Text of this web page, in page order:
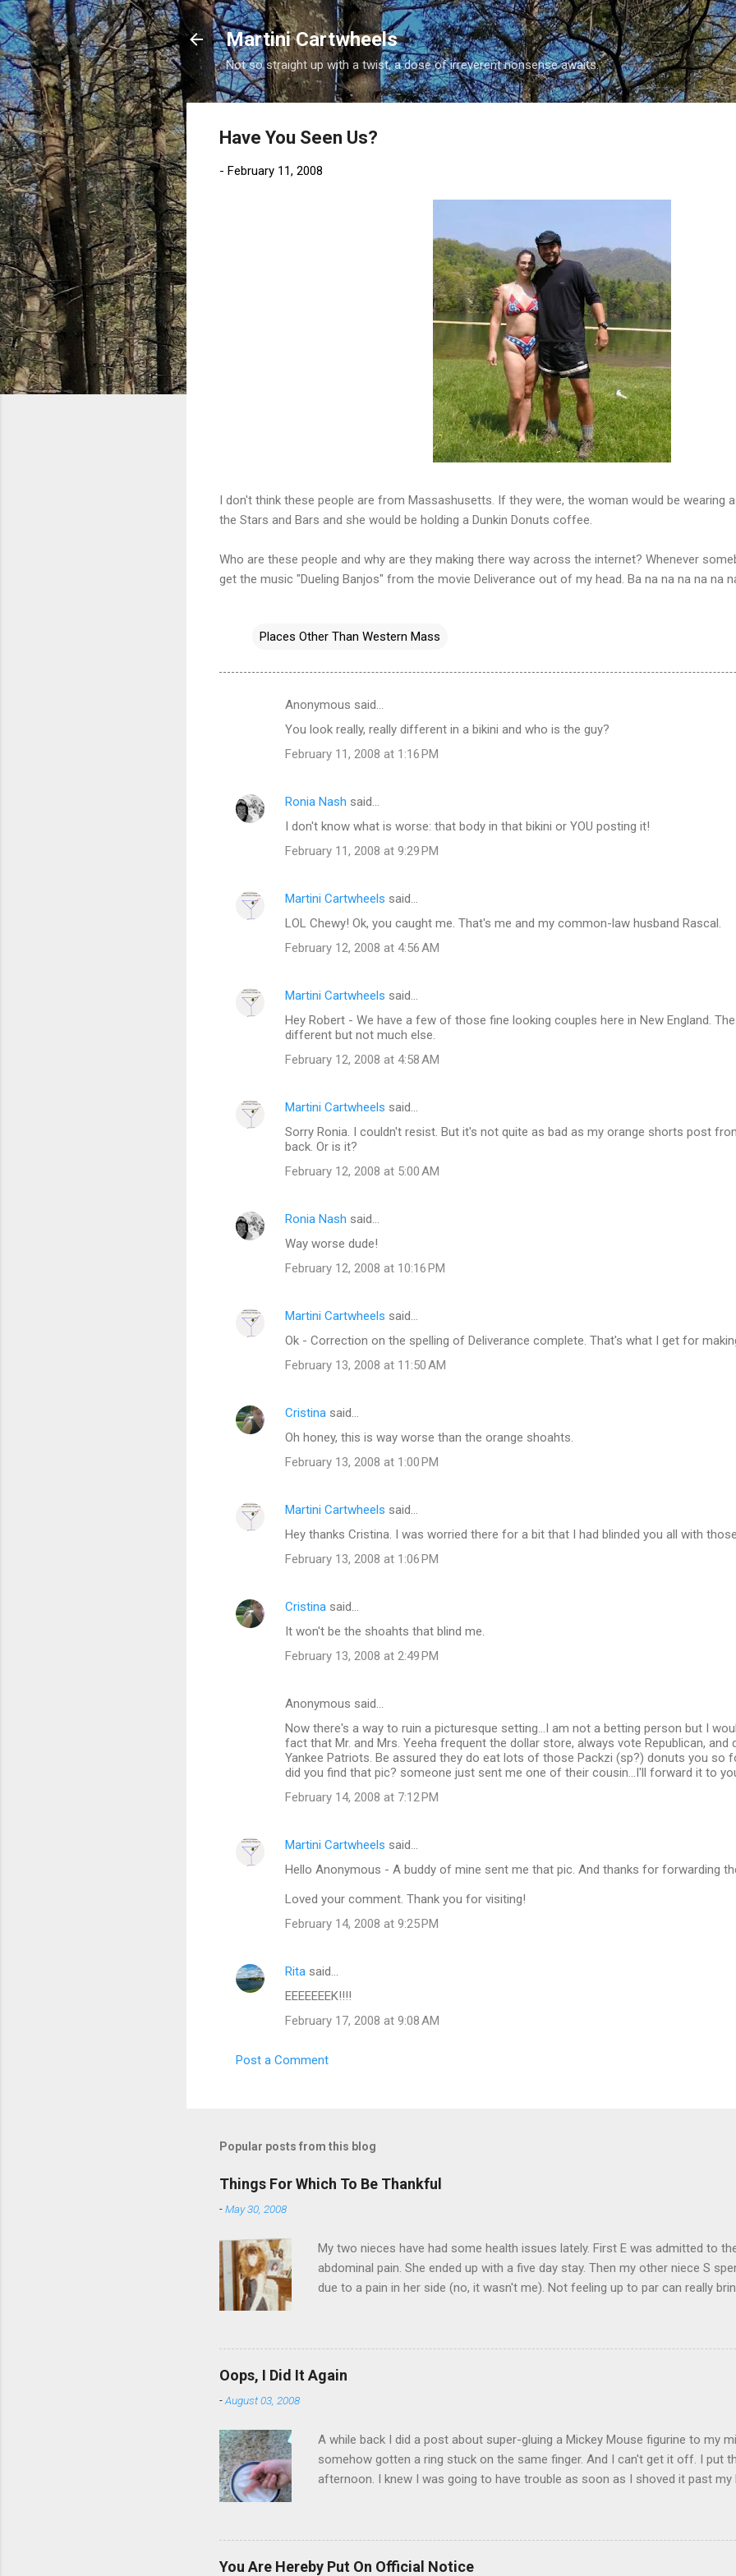
Skip to main content
Martini Cartwheels
Not so straight up with a twist, a dose of irreverent nonsense awaits.
Have You Seen Us?
- February 11, 2008
I don't think these people are from Massashusetts. If they were, the woman would be wearing
the Stars and Bars and she would be holding a Dunkin Donuts coffee.
Who are these people and why are they making there way across the internet? Whenever
get the music "Dueling Banjos" from the movie Deliverance out of my head. Ba na na na na na
Places Other Than Western Mass
e
Anonymous said…
You look really, really different in a bikini and who is the guy?
February 11, 2008 at 1:16 PM
Ronia Nash said…
I don't know what is worse: that body in that bikini or YOU posting it!
February 11, 2008 at 9:29 PM
Martini Cartwheels said…
LOL Chewy! Ok, you caught me. That's me and my common-law husband Rascal.
February 12, 2008 at 4:56 AM
Martini Cartwheels said…
Hey Robert - We have a few of those fine looking couples here in New England.
different but not much else.
February 12, 2008 at 4:58 AM
Martini Cartwheels said…
Sorry Ronia. I couldn't resist. But it's not quite as bad as my orange shorts post
back. Or is it?
February 12, 2008 at 5:00 AM
Ronia Nash said…
Way worse dude!
February 12, 2008 at 10:16 PM
Martini Cartwheels said…
Ok - Correction on the spelling of Deliverance complete. That's what I get for
February 13, 2008 at 11:50 AM
Cristina said…
Oh honey, this is way worse than the orange shoahts.
February 13, 2008 at 1:00 PM
Martini Cartwheels said…
Hey thanks Cristina. I was worried there for a bit that I had blinded you all with
February 13, 2008 at 1:06 PM
Cristina said…
It won't be the shoahts that blind me.
February 13, 2008 at 2:49 PM
Anonymous said…
Now there's a way to ruin a picturesque setting...I am not a betting person but I
fact that Mr. and Mrs. Yeeha frequent the dollar store, always vote Republican,
Yankee Patriots. Be assured they do eat lots of those Packzi (sp?) donuts you so
did you find that pic? someone just sent me one of their cousin...I'll forward it to
February 14, 2008 at 7:12 PM
Martini Cartwheels said…
Hello Anonymous - A buddy of mine sent me that pic. And thanks for forwarding
Loved your comment. Thank you for visiting!
February 14, 2008 at 9:25 PM
Rita said…
EEEEEEEK!!!!
February 17, 2008 at 9:08 AM
Post a Comment
Popular posts from this blog
Things For Which To Be Thankful
-May 30, 2008
My two nieces have had some health issues lately. First E was admitted to
abdominal pain. She ended up with a five day stay. Then my other niece S
due to a pain in her side (no, it wasn't me). Not feeling up to par can really
things in life. There is 80's hair: Oh, and a couple of more things to add to
wrist corsages. Rock me like a hurricane girls, but you sure are pretty in pink
have a cat that got lost at one point. I think I see it. ADDENDUM - THOSE
SORRY FOR THE CONFUSION. TO BE FAIR, I HAVE POSTED MY 80'S PIC
Oops, I Did It Again
-August 03, 2008
A while back I did a post about super-gluing a Mickey Mouse figurine to my
somehow gotten a ring stuck on the same finger. And I can't get it off. I put
afternoon. I knew I was going to have trouble as soon as I shoved it past my
matters. Doesn't the Universe realize I can't possibly drive to work in
use of this finger? It is as necessary for the commute as is a tank of gas.
feelings to the "left hand turn from the right lane" folks I encounter every
You Are Hereby Put On Official Notice